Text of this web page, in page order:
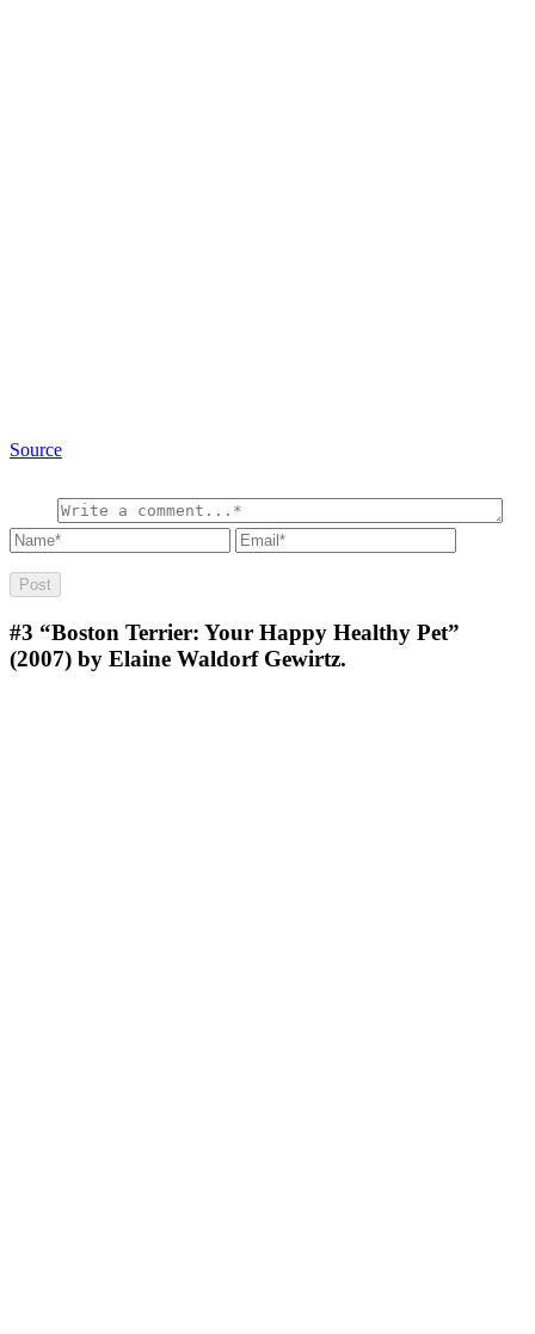
Source
#3 “Boston Terrier: Your Happy Healthy Pet”
(2007) by Elaine Waldorf Gewirtz.